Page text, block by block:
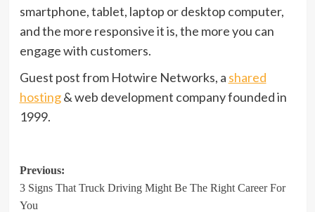
smartphone, tablet, laptop or desktop computer,
and the more responsive it is, the more you can
engage with customers.
Guest post from Hotwire Networks, a shared
hosting& web development company founded in
1999.
Post
navigation
Previous:
3 Signs That Truck Driving Might Be The Right Career For
You